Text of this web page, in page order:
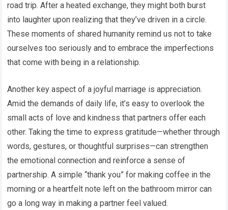
road trip. After a heated exchange, they might both burst
into laughter upon realizing that they’ve driven in a circle.
These moments of shared humanity remind us not to take
ourselves too seriously and to embrace the imperfections
that come with being in a relationship.
Another key aspect of a joyful marriage is appreciation.
Amid the demands of daily life, it’s easy to overlook the
small acts of love and kindness that partners offer each
other. Taking the time to express gratitude—whether through
words, gestures, or thoughtful surprises—can strengthen
the emotional connection and reinforce a sense of
partnership. A simple “thank you” for making coffee in the
morning or a heartfelt note left on the bathroom mirror can
go a long way in making a partner feel valued.